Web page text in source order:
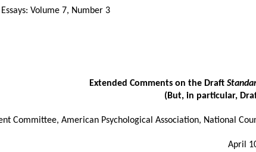
Volume 7, Number 3
Extended Comments on the Draft
(But, in particular,
Committee, American Psychological Association, National
April